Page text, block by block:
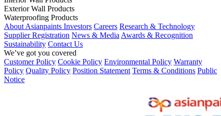
Exterior Wall Products
Waterproofing Products
About Asianpaints Investors Careers Research & Technology
Supplier Registration News & Media Awards & Recognition
Sustainability Contact Us
We’ve got you covered
Customer Policy Cookie Policy Environmental Policy Warranty
Policy Quality Policy Position Statement Terms & Conditions Public
Notice